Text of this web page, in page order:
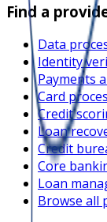
Find a
Data
Identity
Payments
Card
Credit
Loan
Credit
Core
Loan
Browse all